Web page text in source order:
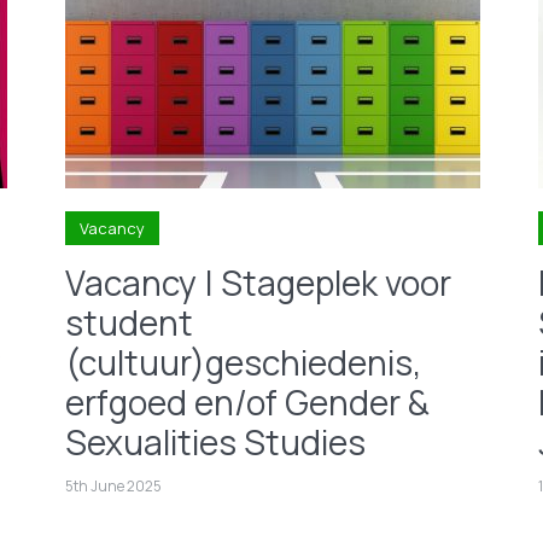
Vacancy
Vacancy | Stageplek voor
student
(cultuur)geschiedenis,
erfgoed en/of Gender &
Sexualities Studies
5th June 2025